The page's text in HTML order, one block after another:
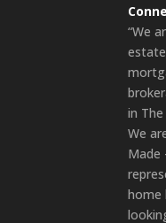
“We
in
We
Made
home